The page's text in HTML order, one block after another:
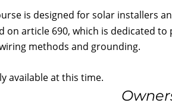
is designed for solar installers
on article 690, which is dedicated
methods and grounding.
available at this time.